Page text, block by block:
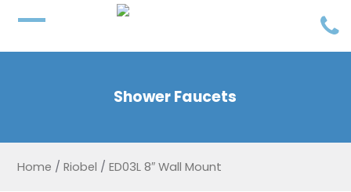
Shower Faucets
Home / Riobel / ED03L 8″ Wall Mount